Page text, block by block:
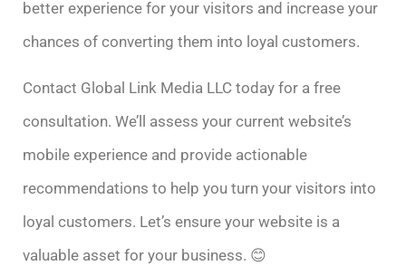
better experience for your visitors and increase your
chances of converting them into loyal customers.
Contact Global Link Media LLC today for a free
consultation. We’ll assess your current website’s
mobile experience and provide actionable
recommendations to help you turn your visitors into
loyal customers. Let’s ensure your website is a
valuable asset for your business. 😊